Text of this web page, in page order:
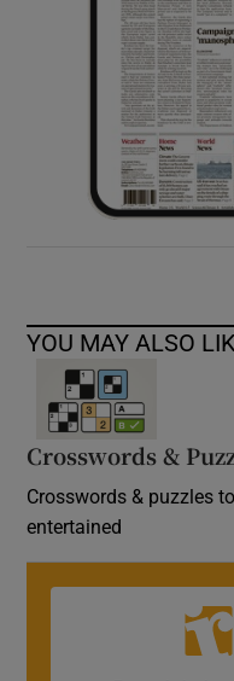
YOU MAY ALSO
Crosswords &
Crosswords & puzzles
entertained